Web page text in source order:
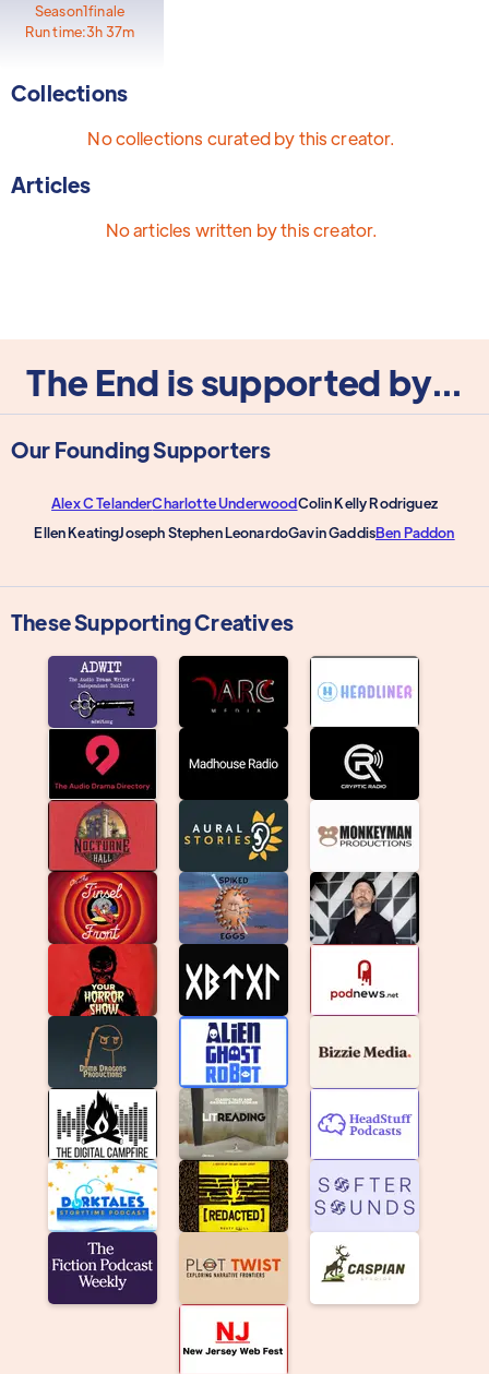
Season1finale
Run time:3h 37m
Collections
No collections curated by this creator.
Articles
No articles written by this creator.
The End is supported by...
Our Founding Supporters
Alex C TelanderCharlotte UnderwoodColin Kelly Rodriguez
Ellen KeatingJoseph Stephen LeonardoGavin GaddisBen Paddon
These Supporting Creatives